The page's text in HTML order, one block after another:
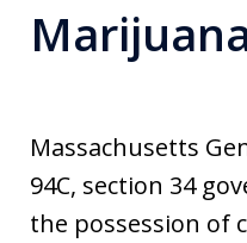
Massachusetts
94C, section 34
the possession of